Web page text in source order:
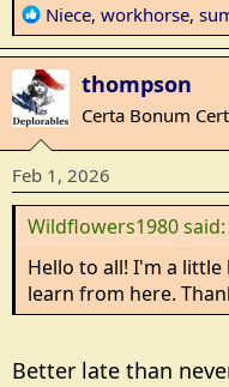
R
e
a
c
t
i
o
n
s
:
Niece, workhorse,
thompson
Certa Bonum
Feb 1, 2026
Wildflowers1980 said:
Hello to all! I'm a
learn from here.
Better late than